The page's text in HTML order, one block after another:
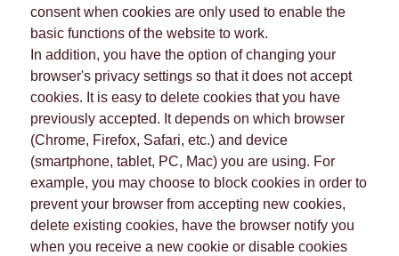
consent when cookies are only used to enable the
basic functions of the website to work.
In addition, you have the option of changing your
browser's privacy settings so that it does not accept
cookies. It is easy to delete cookies that you have
previously accepted. It depends on which browser
(Chrome, Firefox, Safari, etc.) and device
(smartphone, tablet, PC, Mac) you are using. For
example, you may choose to block cookies in order to
prevent your browser from accepting new cookies,
delete existing cookies, have the browser notify you
when you receive a new cookie or disable cookies